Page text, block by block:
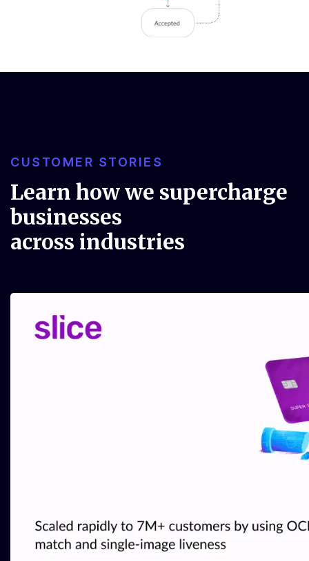
CUSTOMER STORIES
Learn how we supercharge
businesses
across industries